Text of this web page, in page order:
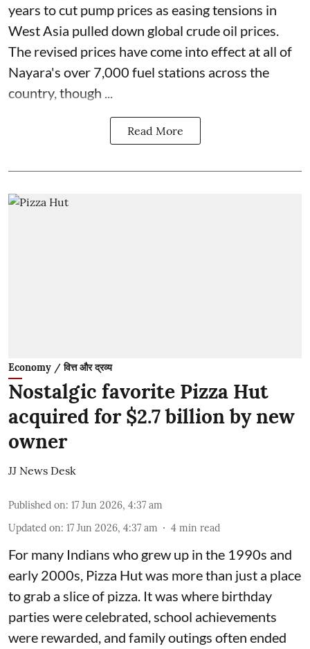
years to cut pump prices as easing tensions in
West Asia pulled down global crude oil prices.
The revised prices have come into effect at all of
Nayara's over 7,000 fuel stations across the
country, though ...
Read More
Economy / वित्त और द्रव्य
Nostalgic favorite Pizza Hut
acquired for $2.7 billion by new
owner
JJ News Desk
Published on: 17 Jun 2026, 4:37 am
Updated on: 17 Jun 2026, 4:37 am 4 min read
For many Indians who grew up in the 1990s and
early 2000s, Pizza Hut was more than just a place
to grab a slice of pizza. It was where birthday
parties were celebrated, school achievements
were rewarded, and family outings often ended